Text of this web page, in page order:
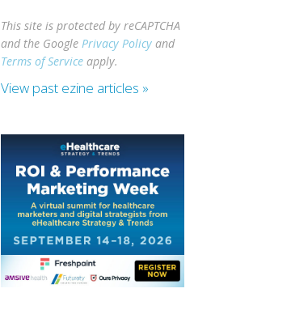
This site is protected by reCAPTCHA
and the GooglePrivacy Policy and
Terms of Service apply.
View past ezine articles »